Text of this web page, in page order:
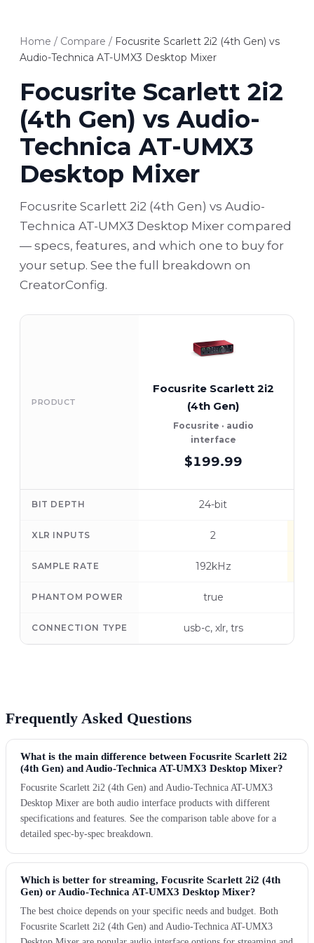
Home / Compare / Focusrite Scarlett 2i2 (4th Gen) vs
Audio-Technica AT-UMX3 Desktop Mixer
Focusrite Scarlett 2i2
(4th Gen) vs Audio-
Technica AT-UMX3
Desktop Mixer
Focusrite Scarlett 2i2 (4th Gen) vs Audio-
Technica AT-UMX3 Desktop Mixer compared
— specs, features, and which one to buy for
your setup. See the full breakdown on
CreatorConfig.
PRODUCT
Focusrite Scarlett 2i2
(4th Gen)
Focusrite · audio
interface
$199.99
BIT DEPTH 24-bit
XLR INPUTS 2
SAMPLE RATE 192kHz
PHANTOM POWER true
CONNECTION TYPE usb-c, xlr, trs
Frequently Asked Questions
What is the main difference between Focusrite Scarlett 2i2
(4th Gen) and Audio-Technica AT-UMX3 Desktop Mixer?
Focusrite Scarlett 2i2 (4th Gen) and Audio-Technica AT-UMX3
Desktop Mixer are both audio interface products with different
specifications and features. See the comparison table above for a
detailed spec-by-spec breakdown.
Which is better for streaming, Focusrite Scarlett 2i2 (4th
Gen) or Audio-Technica AT-UMX3 Desktop Mixer?
The best choice depends on your specific needs and budget. Both
Focusrite Scarlett 2i2 (4th Gen) and Audio-Technica AT-UMX3